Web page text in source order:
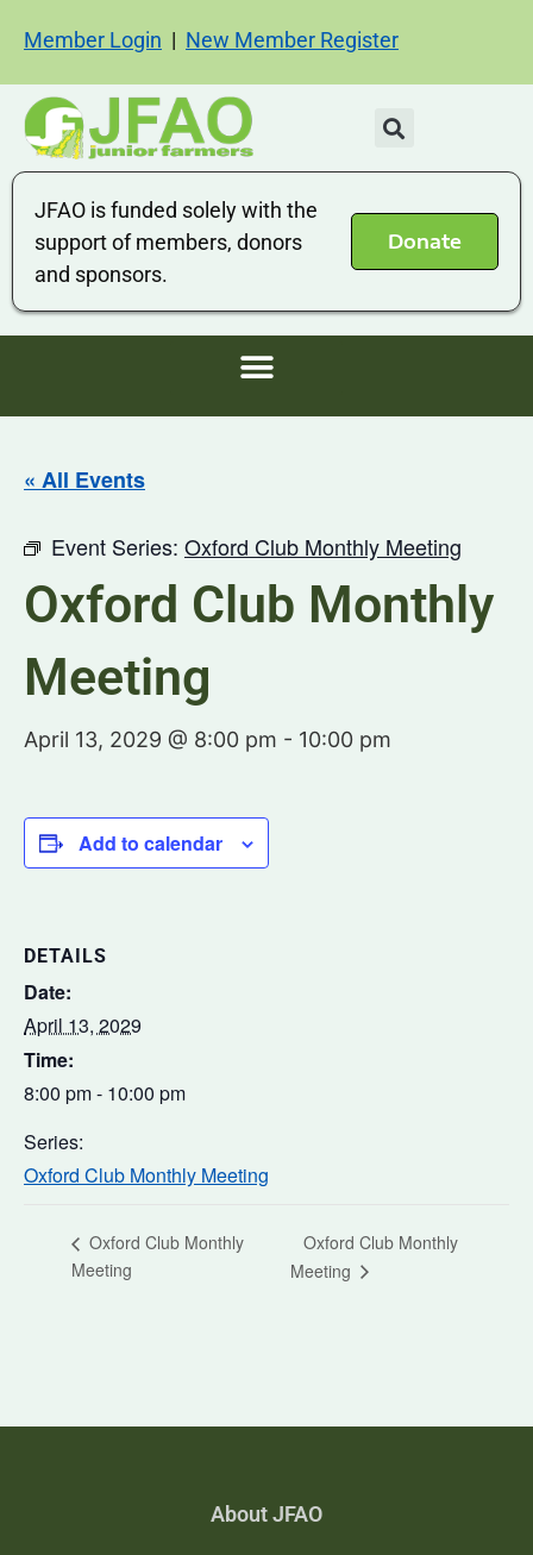
Member Login | New Member Register
JFAO is funded solely with the
support of members, donors
and sponsors.
Donate
« All Events
Event Series: Oxford Club Monthly Meeting
Oxford Club Monthly
Meeting
April 13, 2029 @ 8:00 pm - 10:00 pm
Add to calendar
DETAILS
Date:
April 13, 2029
Time:
8:00 pm - 10:00 pm
Series:
Oxford Club Monthly Meeting
Oxford Club Monthly
Meeting
Oxford Club Monthly
Meeting
About JFAO